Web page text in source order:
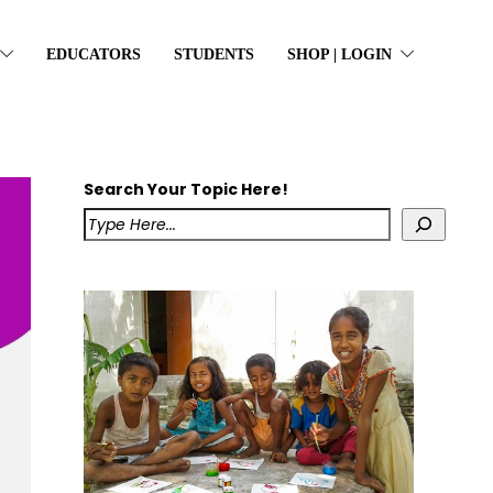
EDUCATORS STUDENTS SHOP | LOGIN
Search Your Topic Here!